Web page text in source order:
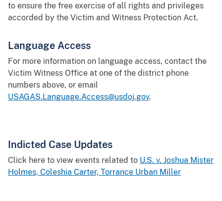
to ensure the free exercise of all rights and privileges
accorded by the Victim and Witness Protection Act.
Language Access
For more information on language access, contact the
Victim Witness Office at one of the district phone
numbers above, or email
USAGAS.Language.Access@usdoj.gov.
Indicted Case Updates
Click here to view events related to U.S. v. Joshua Mister
Holmes, Coleshia Carter, Torrance Urban Miller